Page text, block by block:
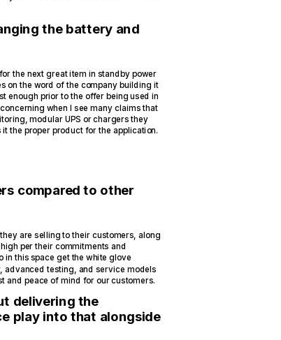
the battery and
the next great item in standby power
on the word of the company building it
enough prior to the offer being used in
when I see many claims that
modular UPS or chargers they
the proper product for the application.
compared to other
are selling to their customers, along
per their commitments and
in this space get the white glove
advanced testing, and service models
and peace of mind for our customers.
delivering the
play into that alongside